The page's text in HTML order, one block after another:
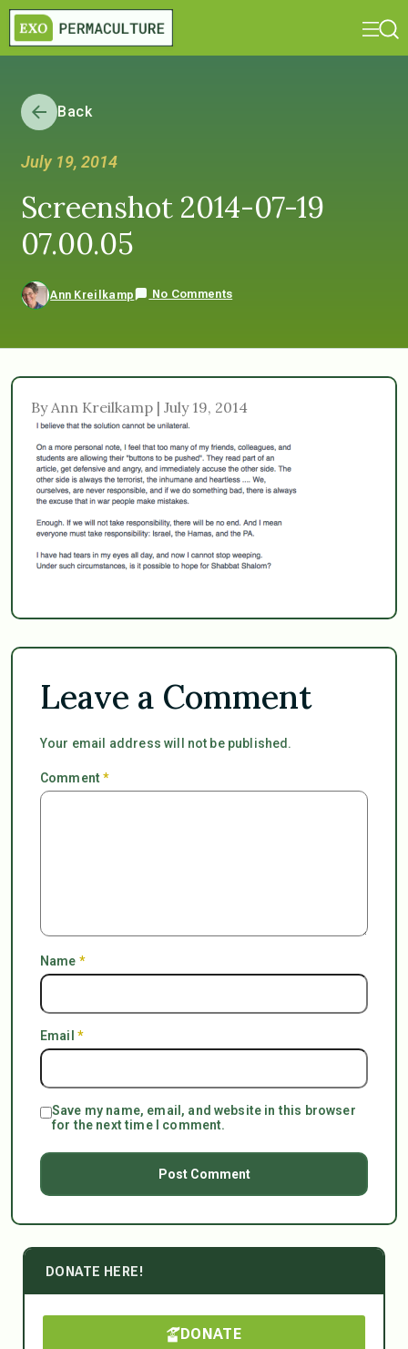
Back
July 19, 2014
Screenshot 2014-07-19
07.00.05
Ann Kreilkamp No Comments
By Ann Kreilkamp | July 19, 2014
Leave a Comment
Your email address will not be published.
Comment*
Name *
Email *
Save my name, email, and website in this browser
for the next time I comment.
DONATE HERE!
DONATE